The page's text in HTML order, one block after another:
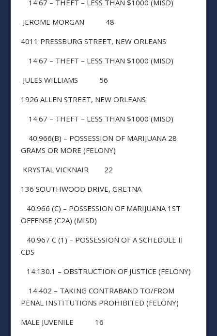
14:67 – THEFT – LESS THAN $1000 (MISD)
JEROME MORGAN 48
4011 PRESSBURG STREET, NEW ORLEANS
14:67 – THEFT – LESS THAN $1000 (MISD)
JULES WILLIAMS 56
1926 ALLEN STREET, NEW ORLEANS
14:67 – THEFT – LESS THAN $1000 (MISD)
40:966(B) – POSSESSION OF MARIJUANA 28
GRAMS OR MORE (FELONY)
KRYSTAL VICKNAIR 22
136 SOUTHWOOD DRIVE, GRETNA
40:966 (C) – POSSESSION OF MARIJUANA 1ST
OFFENSE (C2A) (MISD)
40:967 C (1) – POSSESSION OF A SCHEDULE II
CDS
14:130.1 – OBSTRUCTION OF JUSTICE (FELONY)
14:402 – TAKING CONTRABAND TO/FROM
PENAL INSTITUTIONS PROHIBITED (FELONY)
MALE JUVENILE 16